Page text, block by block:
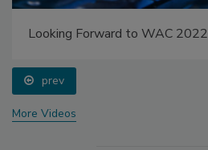
Looking Forward to WAC 2022
prev
More Videos